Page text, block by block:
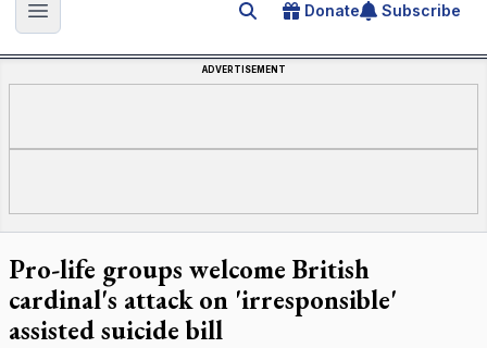
Open main menu Search for an article
Donate Subscribe
ADVERTISEMENT
Pro-life groups welcome British
cardinal's attack on 'irresponsible'
assisted suicide bill